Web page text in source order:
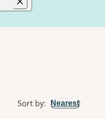
Sort by: Nearest